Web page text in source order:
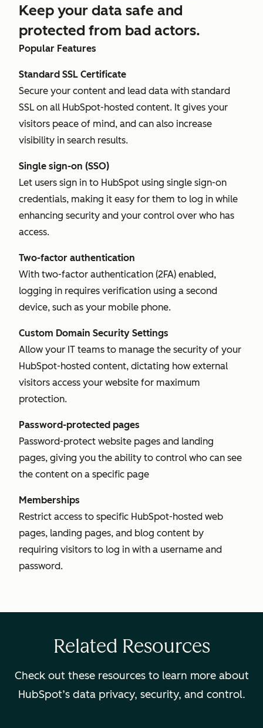
Keep your data safe and
protected from bad actors.
Popular Features
Standard SSL Certificate
Secure your content and lead data with standard
SSL on all HubSpot-hosted content. It gives your
visitors peace of mind, and can also increase
visibility in search results.
Single sign-on (SSO)
Let users sign in to HubSpot using single sign-on
credentials, making it easy for them to log in while
enhancing security and your control over who has
access.
Two-factor authentication
With two-factor authentication (2FA) enabled,
logging in requires verification using a second
device, such as your mobile phone.
Custom Domain Security Settings
Allow your IT teams to manage the security of your
HubSpot-hosted content, dictating how external
visitors access your website for maximum
protection.
Password-protected pages
Password-protect website pages and landing
pages, giving you the ability to control who can see
the content on a specific page
Memberships
Restrict access to specific HubSpot-hosted web
pages, landing pages, and blog content by
requiring visitors to log in with a username and
password.
Related Resources
Check out these resources to learn more about
HubSpot’s data privacy, security, and control.